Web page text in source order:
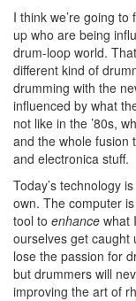
I think we’re going
up who are being
drum-loop world.
different kind of
drumming with the
influenced by what
not like in the ’80s,
and the whole fusion
and electronica stuff.
Today’s technology
own. The computer
tool to enhance what
ourselves get caught
lose the passion for
but drummers will
improving the art of